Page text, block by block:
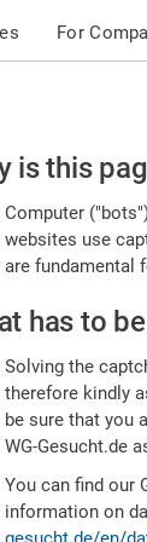
For
is this
Computer
websites use
are fundamental
has to
Solving the
therefore kindly
be sure that you
WG-Gesucht.de
You can find our
information on